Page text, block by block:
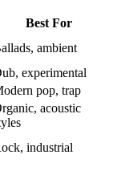
Best For
ambient
experimental
pop, trap
acoustic
industrial